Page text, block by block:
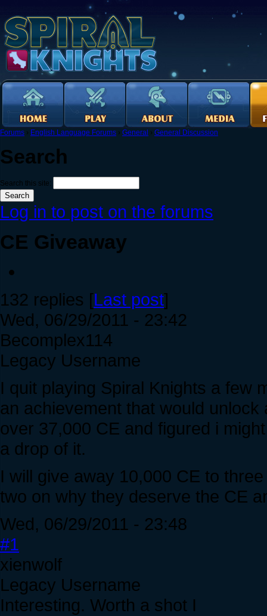
Forums › English Language Forums › General › General Discussion
Search
Search this site:
Log in to post on the forums
CE Giveaway
132 replies [Last post]
Wed, 06/29/2011 - 23:42
Becomplex114
Legacy Username
I quit playing Spiral Knights a few
an achievement that would
over 37,000 CE and figured i
a drop of it.
I will give away 10,000 CE to
two on why they deserve the CE
Wed, 06/29/2011 - 23:48
#1
xienwolf
Legacy Username
Interesting. Worth a shot I